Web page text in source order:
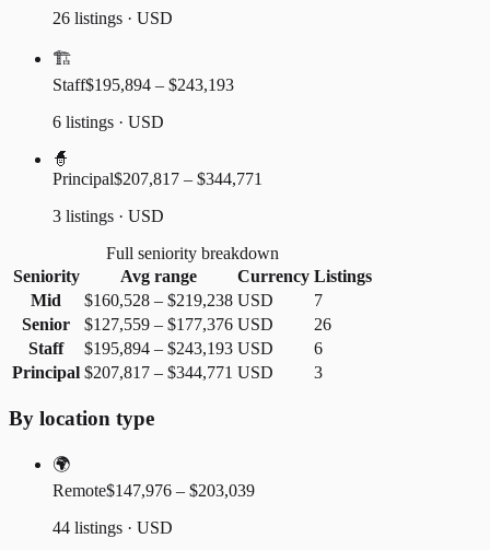
26 listings · USD
🏗️
Staff$195,894 – $243,193
6 listings · USD
🧙
Principal$207,817 – $344,771
3 listings · USD
Full seniority breakdown
Seniority
Avg range Currency Listings
Mid
$160,528 – $219,238 USD
7
Senior
$127,559 – $177,376 USD
26
Staff
$195,894 – $243,193 USD
6
Principal $207,817 – $344,771 USD 3
By location type
🌍
Remote$147,976 – $203,039
44 listings · USD